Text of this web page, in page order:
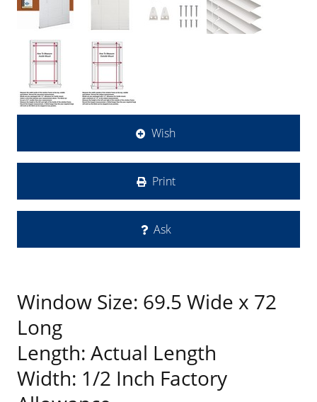
Wish
Print
Ask
Window Size: 69.5 Wide x 72
Long
Length: Actual Length
Width: 1/2 Inch Factory